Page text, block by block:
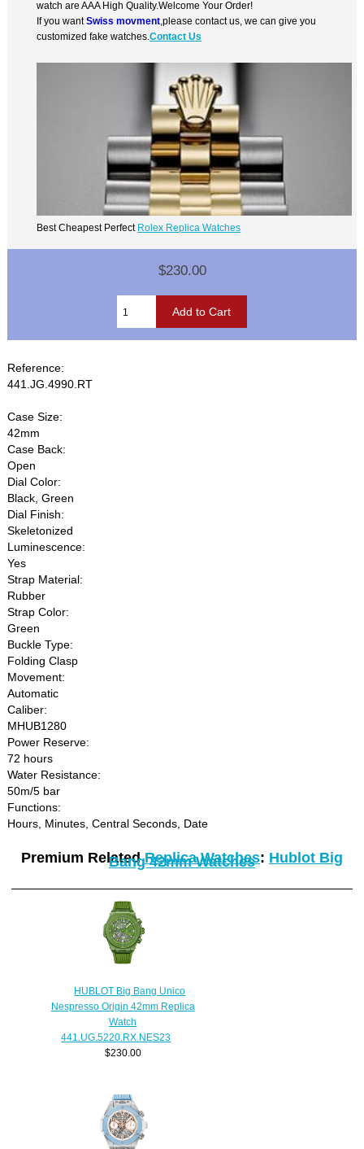
watch are AAA High Quality.Welcome Your Order!
If you wantSwiss movment ,please contact us, we can give you
customized fake watches.Contact Us
Best Cheapest Perfect Rolex Replica Watches
$230.00
Reference:
441.JG.4990.RT
Case Size:
42mm
Case Back:
Open
Dial Color:
Black, Green
Dial Finish:
Skeletonized
Luminescence:
Yes
Strap Material:
Rubber
Strap Color:
Green
Buckle Type:
Folding Clasp
Movement:
Automatic
Caliber:
MHUB1280
Power Reserve:
72 hours
Water Resistance:
50m/5 bar
Functions:
Hours, Minutes, Central Seconds, Date
Premium RelatedReplica Watches: Hublot Big
Bang 42mm Watches
HUBLOT Big Bang Unico
Nespresso Origin 42mm Replica
Watch
441.UG.5220.RX.NES23
$230.00